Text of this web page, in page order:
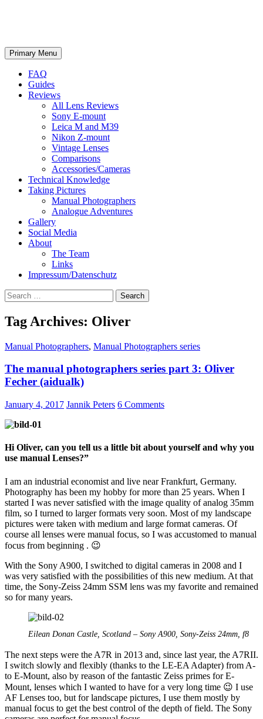
Search
Primary Menu Skip
to
FAQ
Guides
Reviews
All Lens Reviews
Sony E-mount
Leica M and M39
Nikon Z-mount
Vintage Lenses
Comparisons
Accessories/Cameras
Technical Knowledge
Taking Pictures
Manual Photographers
Analogue Adventures
Gallery
Social Media
About
The Team
Links
Impressum/Datenschutz
Search
for:
Tag Archives: Oliver
Manual Photographers, Manual Photographers series
The manual photographers series part 3: Oliver
Fecher (aidualk)
January 4, 2017 Jannik Peters 6 Comments
Hi Oliver, can you tell us a little bit about yourself and why you
use manual Lenses?”
I am an industrial economist and live near Frankfurt, Germany.
Photography has been my hobby for more than 25 years. When I
started I was never satisfied with the image quality of analog 35mm
film, so I turned to larger formats very soon. Most of my landscape
pictures were taken with medium and large format cameras. Of
course all lenses were manual focus, so I was accustomed to manual
focus from beginning . 😉
With the Sony A900, I switched to digital cameras in 2008 and I
was very satisfied with the possibilities of this new medium. At that
time, the Sony-Zeiss 24mm SSM lens was my favorite and remained
so for many years.
Eilean Donan Castle, Scotland – Sony A900, Sony-Zeiss 24mm, f8
The next steps were the A7R in 2013 and, since last year, the A7RII.
I switch slowly and flexibly (thanks to the LE-EA Adapter) from A-
to E-Mount, also by reason of the fantastic Zeiss primes for E-
Mount, lenses which I wanted to have for a very long time 😉 I use
AF Lenses too, but for landscape pictures, I use them mostly by
manual focus to get the best control of the depth of field. The Sony